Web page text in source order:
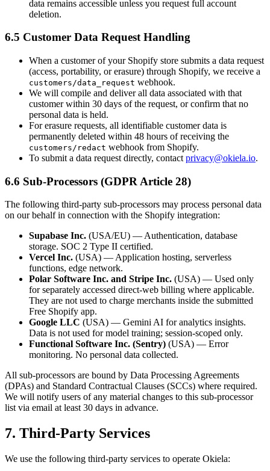
data remains accessible unless you request full account
deletion.
6.5 Customer Data Request Handling
When a customer of your Shopify store submits a data request
(access, portability, or erasure) through Shopify, we receive a
customers/data_request webhook.
We will compile and deliver all data associated with that
customer within 30 days of the request, or confirm that no
personal data is held.
For erasure requests, all identifiable customer data is
permanently deleted within 48 hours of receiving the
customers/redact webhook from Shopify.
To submit a data request directly, contact privacy@okiela.io.
6.6 Sub-Processors (GDPR Article 28)
The following third-party sub-processors may process personal data
on our behalf in connection with the Shopify integration:
Supabase Inc. (USA/EU) — Authentication, database
storage. SOC 2 Type II certified.
Vercel Inc. (USA) — Application hosting, serverless
functions, edge network.
Polar Software Inc. and Stripe Inc. (USA) — Used only
for separately accessed direct-web billing where applicable.
They are not used to charge merchants inside the submitted
Free Shopify app.
Google LLC (USA) — Gemini AI for analytics insights.
Data is not used for model training; session-scoped only.
Functional Software Inc. (Sentry) (USA) — Error
monitoring. No personal data collected.
All sub-processors are bound by Data Processing Agreements
(DPAs) and Standard Contractual Clauses (SCCs) where required.
We will notify users of any material changes to this sub-processor
list via email at least 30 days in advance.
7. Third-Party Services
We use the following third-party services to operate Okiela: